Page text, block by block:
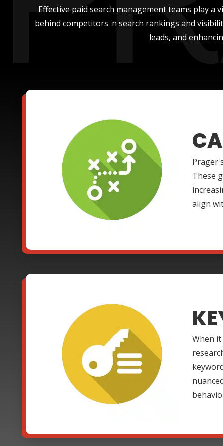
Effective paid search management teams play
behind competitors in search rankings and
leads, and
These
align
When